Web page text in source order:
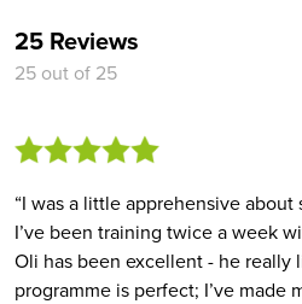
25 Reviews
25 out of 25
“I was a little apprehensive
I’ve been training twice a week
Oli has been excellent - he
programme is perfect; I’ve